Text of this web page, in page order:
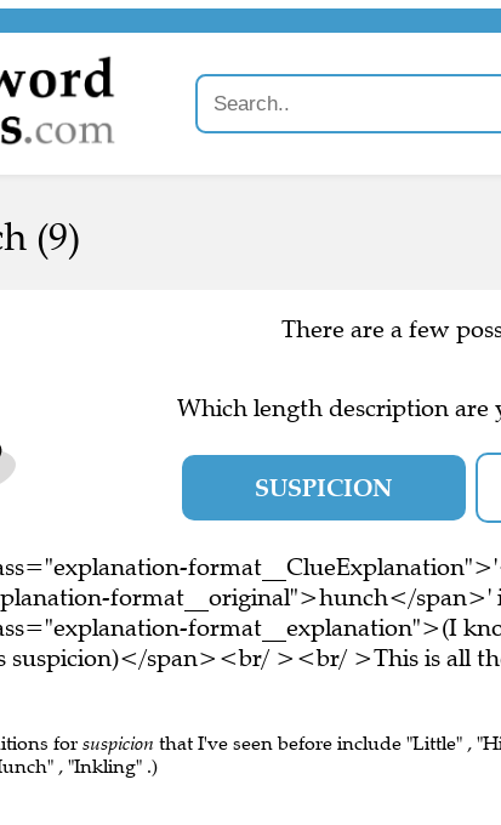
(9)
There are a few
Which length description are
SUSPICION
format__original">hunch</
format__explanation">(I
suspicion)</span><br/ ><br/ >This is all
for suspicion that I've seen before include "Little" ,
, "Inkling" .)